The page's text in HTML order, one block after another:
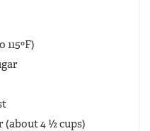
(about 4 ½ cups)